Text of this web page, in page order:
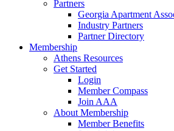
Partners
Georgia Apartment
Industry Partners
Partner Directory
Membership
Athens Resources
Get Started
Login
Member Compass
Join AAA
About Membership
Member Benefits